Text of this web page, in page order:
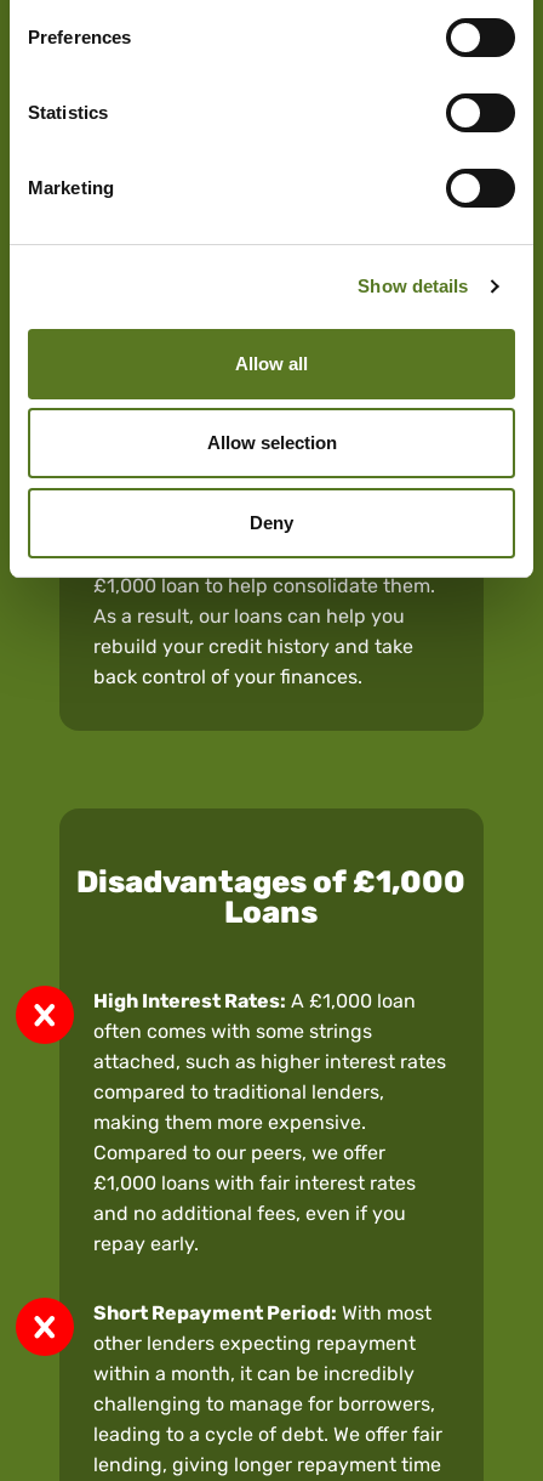
Preferences
Statistics
Marketing
Show details
Allow all
Allow selection
Deny
minute car repair or higher-than-usual
the money you need.
May Improve Your Credit Score:
like and you’re struggling to get credit
elsewhere, a £1,000 loan can be a tool
score. By ensuring you repay your loan
on time, you’re proving your financial
responsibility, which may increase
Consolidate Other Debts:If you’re
struggling to manage several other
higher interest debts, you could use a
£1,000 loan to help consolidate them.
As a result, our loans can help you
rebuild your credit history and take
back control of your finances.
Disadvantages of £1,000
Loans
High Interest Rates: A £1,000 loan
often comes with some strings
attached, such as higher interest rates
compared to traditional lenders,
making them more expensive.
Compared to our peers, we offer
£1,000 loans with fair interest rates
and no additional fees, even if you
repay early.
Short Repayment Period: With most
other lenders expecting repayment
within a month, it can be incredibly
challenging to manage for borrowers,
leading to a cycle of debt. We offer fair
lending, giving longer repayment time